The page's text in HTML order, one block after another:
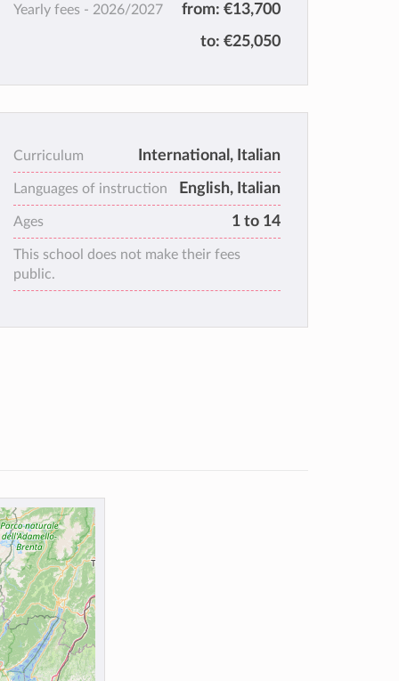
Yearly fees - 2026/2027 from: €13,700
to: €25,050
Curriculum International, Italian
Languages of instruction English, Italian
Ages 1 to 14
This school does not make their fees
public.